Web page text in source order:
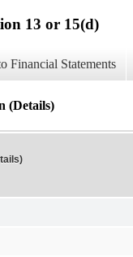
13 or 15(d)
Financial Statements
(Details)